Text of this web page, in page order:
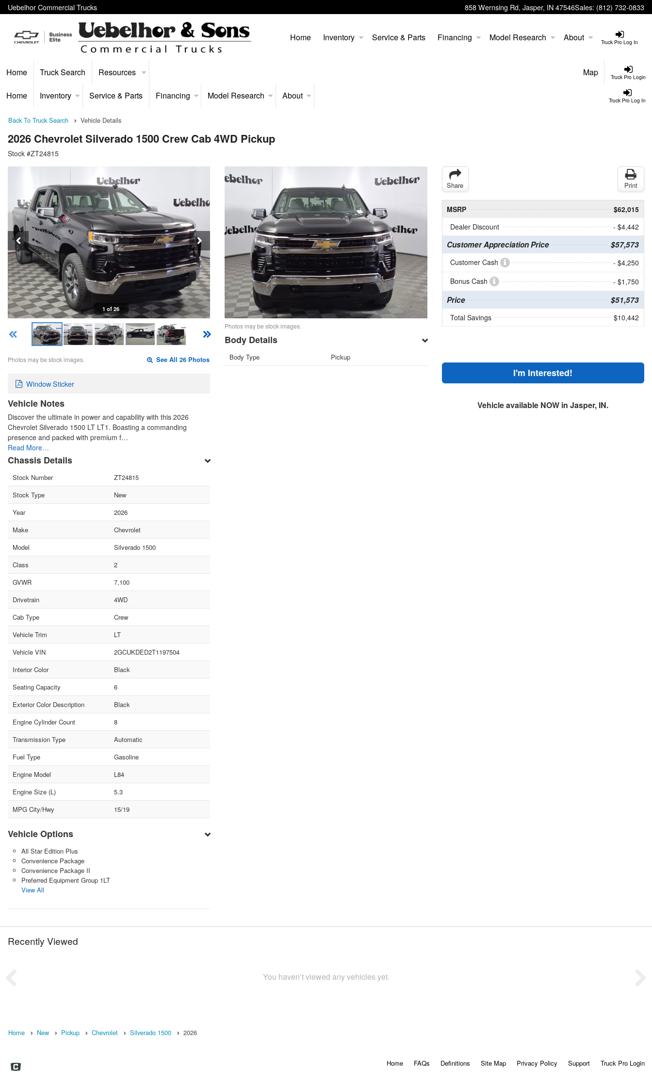
Uebelhor Commercial Trucks 858 Wernsing Rd, Jasper, IN 47546Sales: (812) 732-0833
Truck Pro Log In
Home Inventory Service & Parts Financing Model Research About
Truck Pro Login
Home Truck Search Resources Map
Truck Pro Log In
Home Inventory Service & Parts Financing Model Research About
Back To Truck Search Vehicle Details
2026 Chevrolet Silverado 1500 Crew Cab 4WD Pickup
Stock #ZT24815
1 of 26
Photos may be stock images. See All 26 Photos
Window Sticker
Vehicle Notes
Discover the ultimate in power and capability with this 2026
Chevrolet Silverado 1500 LT LT1. Boasting a commanding
presence and packed with premium f…
Read More…
Chassis Details
Stock Number
ZT24815
Stock Type
New
Year
2026
Make
Chevrolet
Model
Silverado 1500
Class
2
GVWR
7,100
Drivetrain
4WD
Cab Type
Crew
Vehicle Trim
LT
Vehicle VIN
2GCUKDED2T1197504
Interior Color
Black
Seating Capacity
6
Exterior Color Description
Black
Engine Cylinder Count
8
Transmission Type
Automatic
Fuel Type
Gasoline
Engine Model
L84
Engine Size (L)
5.3
MPG City/Hwy
15/19
Vehicle Options
All Star Edition Plus
Convenience Package
Convenience Package II
Preferred Equipment Group 1LT
View All
Photos may be stock images.
Body Details
Body Type Pickup
Share Print
MSRP
$62,015
Dealer Discount
- $4,442
Customer Appreciation Price $57,573
Customer Cash
- $4,250
Bonus Cash
- $1,750
Price $51,573
Total Savings $10,442
I'm Interested!
Vehicle available NOW in Jasper, IN.
Recently Viewed
You haven’t viewed any vehicles yet.
Home New Pickup Chevrolet Silverado 1500 2026
Home FAQs Definitions Site Map Privacy Policy Support Truck Pro Login